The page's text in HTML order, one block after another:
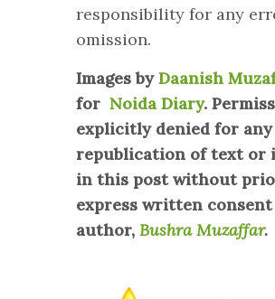
responsibility for any
omission.
Images byDaanish
for Noida Diary.
explicitly denied for any
republication of text or
in this post without
express written
author, Bushra Muzaffar.